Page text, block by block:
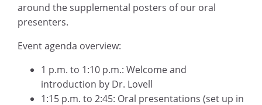
around the supplemental posters of our oral
presenters.
Event agenda overview:
1 p.m. to 1:10 p.m.: Welcome and
introduction by Dr. Lovell
1:15 p.m. to 2:45: Oral presentations (set up in